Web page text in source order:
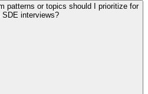
patterns or topics should I prioritize for
SDE interviews?